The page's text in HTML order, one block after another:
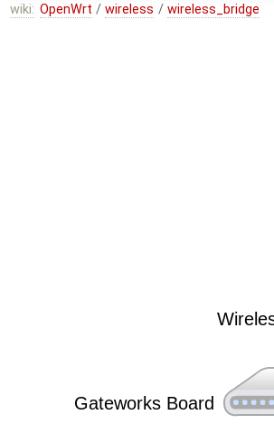
wiki: OpenWrt / wireless / wireless_bridge